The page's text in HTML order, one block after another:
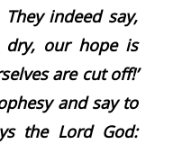
indeed say,
dry, our hope is
are cut off!’
and say to
the Lord God: